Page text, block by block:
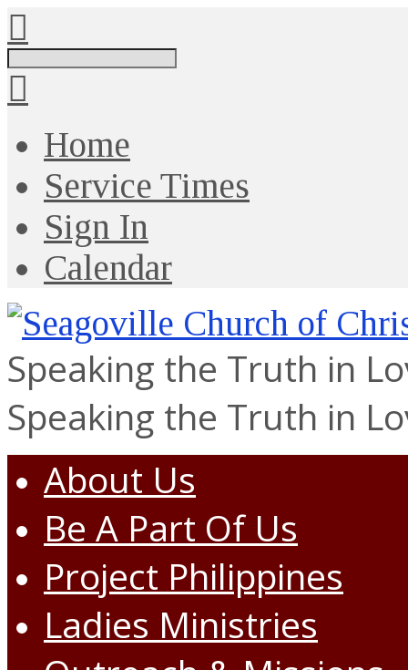
Search
Home
Service Times
Sign In
Calendar
Speaking the Truth in
Speaking the Truth in
About Us
Be A Part Of Us
Project Philippines
Ladies Ministries